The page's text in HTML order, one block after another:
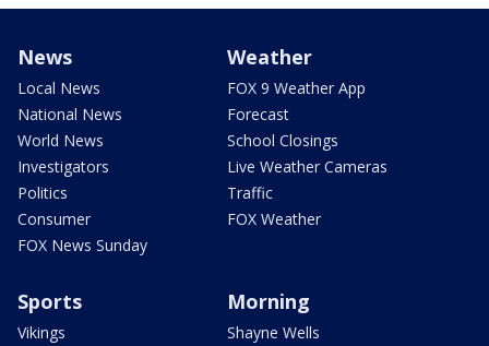
News
Local News
National News
World News
Investigators
Politics
Consumer
FOX News Sunday
Weather
FOX 9 Weather App
Forecast
School Closings
Live Weather Cameras
Traffic
FOX Weather
Sports
Vikings
Morning
Shayne Wells